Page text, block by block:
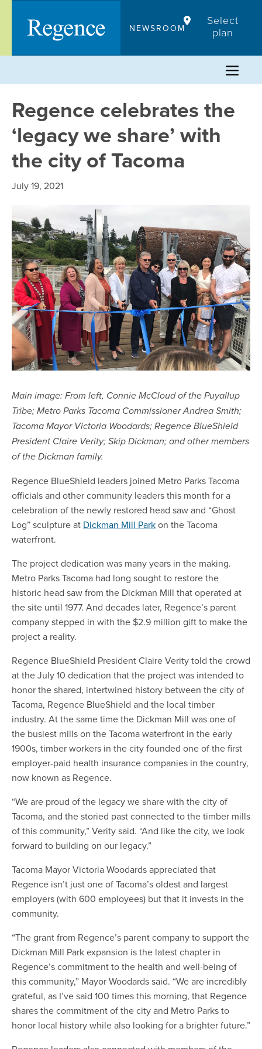
content
NEWSROOM
Select
plan
Regence celebrates the
‘legacy we share’ with
the city of Tacoma
July 19, 2021
Main image: From left, Connie McCloud of the Puyallup
Tribe; Metro Parks Tacoma Commissioner Andrea Smith;
Tacoma Mayor Victoria Woodards; Regence BlueShield
President Claire Verity; Skip Dickman; and other members
of the Dickman family.
Regence BlueShield leaders joined Metro Parks Tacoma
officials and other community leaders this month for a
celebration of the newly restored head saw and “Ghost
Log” sculpture at Dickman Mill Parkon the Tacoma
waterfront.
The project dedication was many years in the making.
Metro Parks Tacoma had long sought to restore the
historic head saw from the Dickman Mill that operated at
the site until 1977. And decades later, Regence’s parent
company stepped in with the $2.9 million gift to make the
project a reality.
Regence BlueShield President Claire Verity told the crowd
at the July 10 dedication that the project was intended to
honor the shared, intertwined history between the city of
Tacoma, Regence BlueShield and the local timber
industry. At the same time the Dickman Mill was one of
the busiest mills on the Tacoma waterfront in the early
1900s, timber workers in the city founded one of the first
employer-paid health insurance companies in the country,
now known as Regence.
“We are proud of the legacy we share with the city of
Tacoma, and the storied past connected to the timber mills
of this community,” Verity said. “And like the city, we look
forward to building on our legacy.”
Tacoma Mayor Victoria Woodards appreciated that
Regence isn’t just one of Tacoma’s oldest and largest
employers (with 600 employees) but that it invests in the
community.
“The grant from Regence’s parent company to support the
Dickman Mill Park expansion is the latest chapter in
Regence’s commitment to the health and well-being of
this community,” Mayor Woodards said. “We are incredibly
grateful, as I’ve said 100 times this morning, that Regence
shares the commitment of the city and Metro Parks to
honor local history while also looking for a brighter future.”